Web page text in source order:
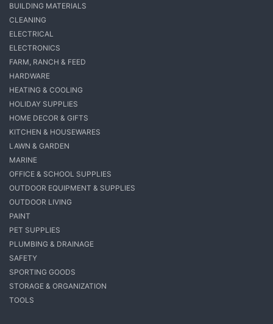
BUILDING MATERIALS
CLEANING
ELECTRICAL
ELECTRONICS
FARM, RANCH & FEED
HARDWARE
HEATING & COOLING
HOLIDAY SUPPLIES
HOME DECOR & GIFTS
KITCHEN & HOUSEWARES
LAWN & GARDEN
MARINE
OFFICE & SCHOOL SUPPLIES
OUTDOOR EQUIPMENT & SUPPLIES
OUTDOOR LIVING
PAINT
PET SUPPLIES
PLUMBING & DRAINAGE
SAFETY
SPORTING GOODS
STORAGE & ORGANIZATION
TOOLS